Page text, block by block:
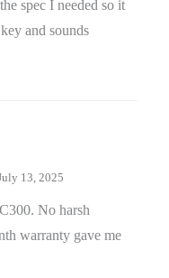
spec I needed so it
and sounds
13, 2025
No harsh
warranty gave me